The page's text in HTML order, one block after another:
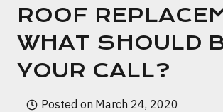
ROOF
WHAT SHOULD
YOUR CALL?
Posted on March 24, 2020